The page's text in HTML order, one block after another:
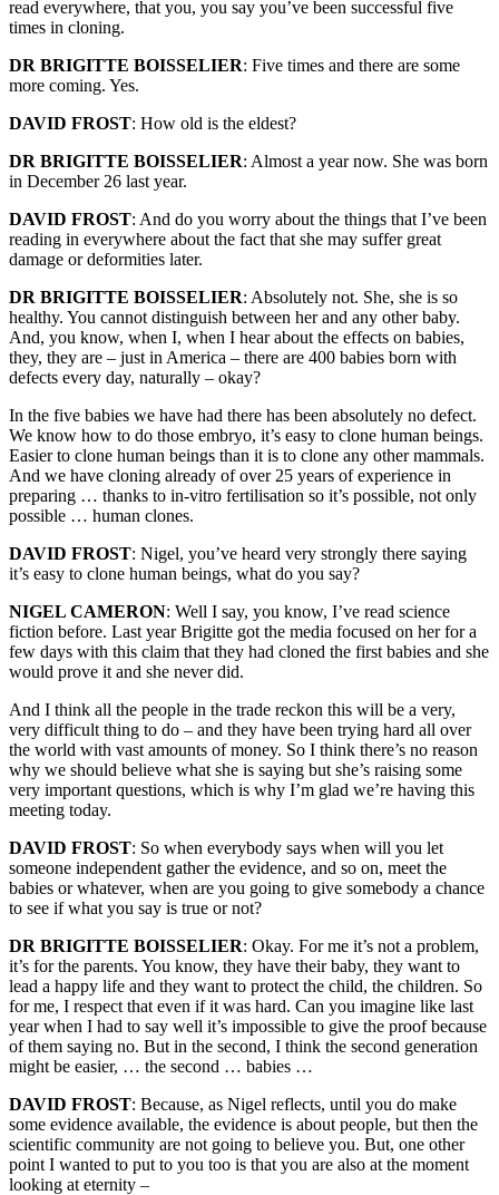
read everywhere, that you, you say you’ve been successful five
times in cloning.
DR BRIGITTE BOISSELIER: Five times and there are some
more coming. Yes.
DAVID FROST: How old is the eldest?
DR BRIGITTE BOISSELIER: Almost a year now. She was born
in December 26 last year.
DAVID FROST: And do you worry about the things that I’ve been
reading in everywhere about the fact that she may suffer great
damage or deformities later.
DR BRIGITTE BOISSELIER: Absolutely not. She, she is so
healthy. You cannot distinguish between her and any other baby.
And, you know, when I, when I hear about the effects on babies,
they, they are – just in America – there are 400 babies born with
defects every day, naturally – okay?
In the five babies we have had there has been absolutely no defect.
We know how to do those embryo, it’s easy to clone human beings.
Easier to clone human beings than it is to clone any other mammals.
And we have cloning already of over 25 years of experience in
preparing … thanks to in-vitro fertilisation so it’s possible, not only
possible … human clones.
DAVID FROST: Nigel, you’ve heard very strongly there saying
it’s easy to clone human beings, what do you say?
NIGEL CAMERON: Well I say, you know, I’ve read science
fiction before. Last year Brigitte got the media focused on her for a
few days with this claim that they had cloned the first babies and she
would prove it and she never did.
And I think all the people in the trade reckon this will be a very,
very difficult thing to do – and they have been trying hard all over
the world with vast amounts of money. So I think there’s no reason
why we should believe what she is saying but she’s raising some
very important questions, which is why I’m glad we’re having this
meeting today.
DAVID FROST: So when everybody says when will you let
someone independent gather the evidence, and so on, meet the
babies or whatever, when are you going to give somebody a chance
to see if what you say is true or not?
DR BRIGITTE BOISSELIER: Okay. For me it’s not a problem,
it’s for the parents. You know, they have their baby, they want to
lead a happy life and they want to protect the child, the children. So
for me, I respect that even if it was hard. Can you imagine like last
year when I had to say well it’s impossible to give the proof because
of them saying no. But in the second, I think the second generation
might be easier, … the second … babies …
DAVID FROST: Because, as Nigel reflects, until you do make
some evidence available, the evidence is about people, but then the
scientific community are not going to believe you. But, one other
point I wanted to put to you too is that you are also at the moment
looking at eternity –